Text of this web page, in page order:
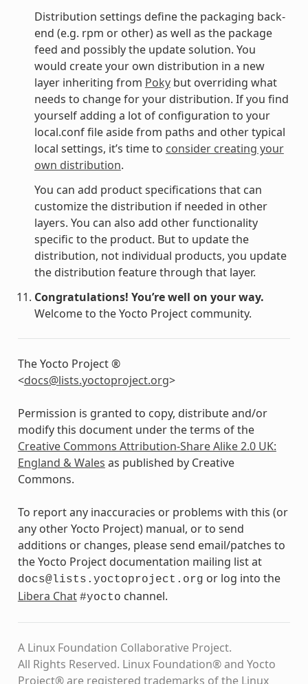
Distribution settings define the packaging back-
end (e.g. rpm or other) as well as the package
feed and possibly the update solution. You
would create your own distribution in a new
layer inheriting from Pokybut overriding what
needs to change for your distribution. If you find
yourself adding a lot of configuration to your
local.conf file aside from paths and other typical
local settings, it’s time to consider creating your
own distribution.
You can add product specifications that can
customize the distribution if needed in other
layers. You can also add other functionality
specific to the product. But to update the
distribution, not individual products, you update
the distribution feature through that layer.
Congratulations! You’re well on your way.
Welcome to the Yocto Project community.
The Yocto Project ®
<docs@lists.yoctoproject.org>
Permission is granted to copy, distribute and/or
modify this document under the terms of the
Creative Commons Attribution-Share Alike 2.0 UK:
England & Wales as published by Creative
Commons.
To report any inaccuracies or problems with this (or
any other Yocto Project) manual, or to send
additions or changes, please send email/patches to
the Yocto Project documentation mailing list at
docs@lists.yoctoproject.org or log into the
Libera Chat #yocto channel.
A Linux Foundation Collaborative Project.
All Rights Reserved. Linux Foundation® and Yocto
Project® are registered trademarks of the Linux